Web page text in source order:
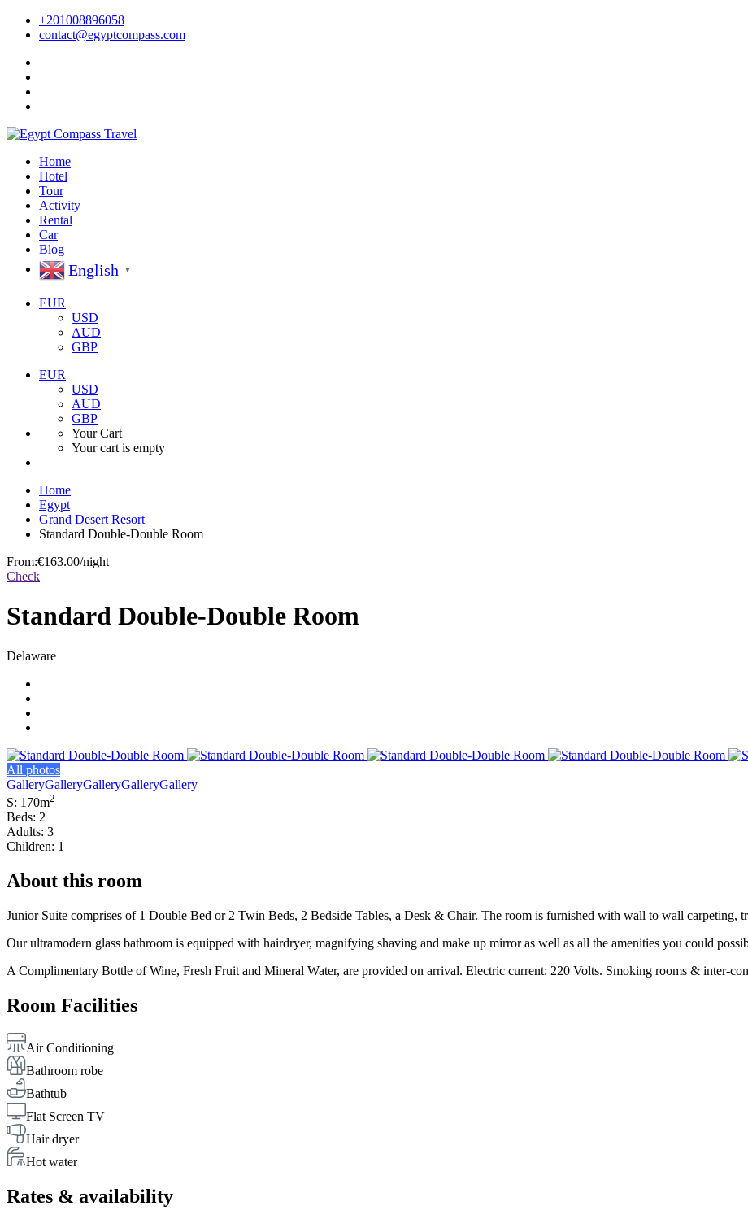
+201008896058
contact@egyptcompass.com
Home
Hotel
Tour
Activity
Rental
Car
Blog
English ▼
EUR
USD
AUD
GBP
EUR
USD
AUD
GBP
Your Cart
Your cart is empty
Home
Egypt
Grand Desert Resort
Standard Double-Double Room
From:€163.00/night
Check
Standard Double-Double Room
Delaware
All photos
GalleryGalleryGalleryGalleryGallery
S: 170m2
Beds: 2
Adults: 3
Children: 1
About this room
Junior Suite comprises of 1 Double Bed or 2 Twin Beds, 2 Bedside Tables, a Desk & Chair. The room is furnished with wall to wall carpeting,
Our ultramodern glass bathroom is equipped with hairdryer, magnifying shaving and make up mirror as well as all the amenities you could
A Complimentary Bottle of Wine, Fresh Fruit and Mineral Water, are provided on arrival. Electric current: 220 Volts. Smoking rooms & inter-
Room Facilities
Air Conditioning
Bathroom robe
Bathtub
Flat Screen TV
Hair dryer
Hot water
Rates & availability